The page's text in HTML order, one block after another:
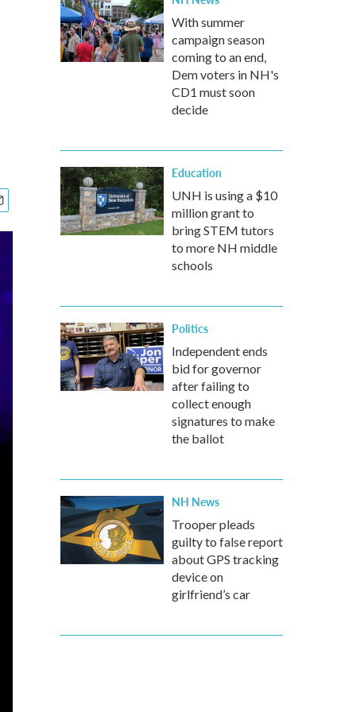
With summer
campaign season
coming to an end,
Dem voters in NH's
CD1 must soon
decide
Education
UNH is using a $10
million grant to
bring STEM tutors
to more NH middle
schools
Politics
Independent ends
bid for governor
after failing to
collect enough
signatures to make
the ballot
NH News
Trooper pleads
guilty to false report
about GPS tracking
device on
girlfriend’s car